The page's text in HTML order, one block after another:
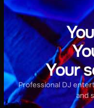
Your
Professional DJ
and